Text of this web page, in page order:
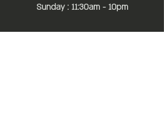
Sunday : 11:30am - 10pm